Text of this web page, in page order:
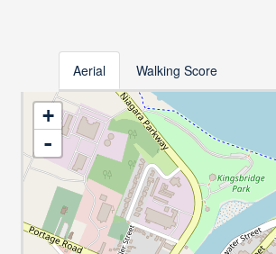
Aerial Walking Score
+
-